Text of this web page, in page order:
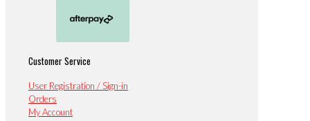
Customer Service
User Registration / Sign-in
Orders
My Account